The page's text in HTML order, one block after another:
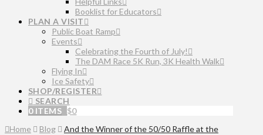
Booklist for Educators
PLAN A VISIT
Public Boat Ramp
Events
Celebrating the Fourth of July!
The DAM Race 5K Run, 3K Health Walk
Flying In
Ice Safety
SHOP/REGISTER
SEARCH
0 ITEMS $0
Home
Blog
And the Winner of the 50/50 Raffle at the